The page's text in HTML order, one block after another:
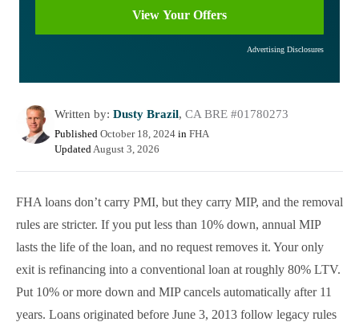
Advertising Disclosures
Written by: Dusty Brazil, CA BRE #01780273
Published October 18, 2024 in FHA
UpdatedAugust 3, 2026
FHA loans don’t carry PMI, but they carry MIP, and the removal
rules are stricter. If you put less than 10% down, annual MIP
lasts the life of the loan, and no request removes it. Your only
exit is refinancing into a conventional loan at roughly 80% LTV.
Put 10% or more down and MIP cancels automatically after 11
years. Loans originated before June 3, 2013 follow legacy rules